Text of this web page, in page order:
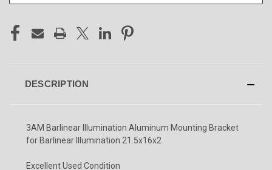
DESCRIPTION
3AM Barlinear Illumination Aluminum Mounting Bracket
for Barlinear Illumination 21.5x16x2
Excellent Used Condition